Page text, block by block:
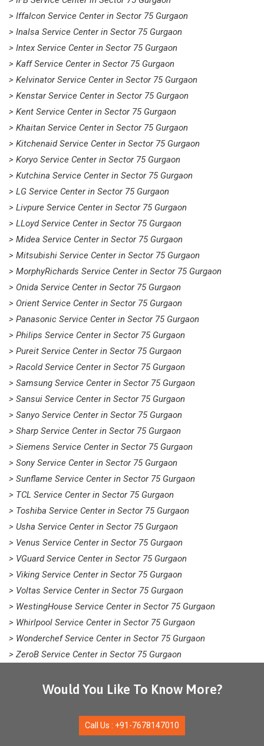
> Iffalcon Service Center in Sector 75 Gurgaon
> Inalsa Service Center in Sector 75 Gurgaon
> Intex Service Center in Sector 75 Gurgaon
> Kaff Service Center in Sector 75 Gurgaon
> Kelvinator Service Center in Sector 75 Gurgaon
> Kenstar Service Center in Sector 75 Gurgaon
> Kent Service Center in Sector 75 Gurgaon
> Khaitan Service Center in Sector 75 Gurgaon
> Kitchenaid Service Center in Sector 75 Gurgaon
> Koryo Service Center in Sector 75 Gurgaon
> Kutchina Service Center in Sector 75 Gurgaon
> LG Service Center in Sector 75 Gurgaon
> Livpure Service Center in Sector 75 Gurgaon
> LLoyd Service Center in Sector 75 Gurgaon
> Midea Service Center in Sector 75 Gurgaon
> Mitsubishi Service Center in Sector 75 Gurgaon
> MorphyRichards Service Center in Sector 75 Gurgaon
> Onida Service Center in Sector 75 Gurgaon
> Orient Service Center in Sector 75 Gurgaon
> Panasonic Service Center in Sector 75 Gurgaon
> Philips Service Center in Sector 75 Gurgaon
> Pureit Service Center in Sector 75 Gurgaon
> Racold Service Center in Sector 75 Gurgaon
> Samsung Service Center in Sector 75 Gurgaon
> Sansui Service Center in Sector 75 Gurgaon
> Sanyo Service Center in Sector 75 Gurgaon
> Sharp Service Center in Sector 75 Gurgaon
> Siemens Service Center in Sector 75 Gurgaon
> Sony Service Center in Sector 75 Gurgaon
> Sunflame Service Center in Sector 75 Gurgaon
> TCL Service Center in Sector 75 Gurgaon
> Toshiba Service Center in Sector 75 Gurgaon
> Usha Service Center in Sector 75 Gurgaon
> Venus Service Center in Sector 75 Gurgaon
> VGuard Service Center in Sector 75 Gurgaon
> Viking Service Center in Sector 75 Gurgaon
> Voltas Service Center in Sector 75 Gurgaon
> WestingHouse Service Center in Sector 75 Gurgaon
> Whirlpool Service Center in Sector 75 Gurgaon
> Wonderchef Service Center in Sector 75 Gurgaon
> ZeroB Service Center in Sector 75 Gurgaon
Would You Like To Know More?
Call Us : +91-7678147010